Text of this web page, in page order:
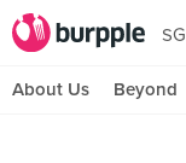
SG
About Us Beyond